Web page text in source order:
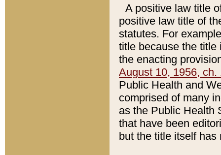
A positive law title
positive law title of
statutes. For
title because the title
the enacting
August 10, 1956, ch.
Public Health and
comprised of many
as the Public Health
that have been
but the title itself